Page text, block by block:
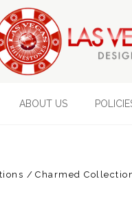
ABOUT US
Charmed